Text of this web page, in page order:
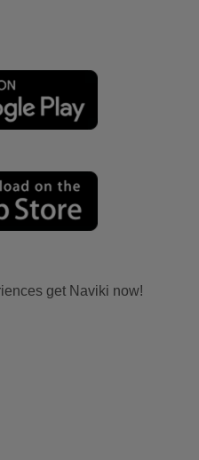
get Naviki now!